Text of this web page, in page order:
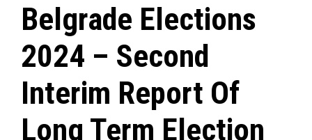
Belgrade Elections
2024 – Second
Interim Report Of
Long Term Election